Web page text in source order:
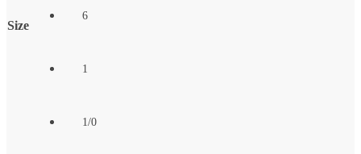
Size
6
1
1/0